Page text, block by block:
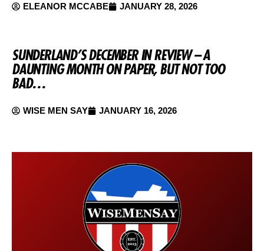
ELEANOR MCCABE JANUARY 28, 2026
SUNDERLAND’S DECEMBER IN REVIEW – A
DAUNTING MONTH ON PAPER, BUT NOT TOO
BAD…
WISE MEN SAY JANUARY 16, 2026